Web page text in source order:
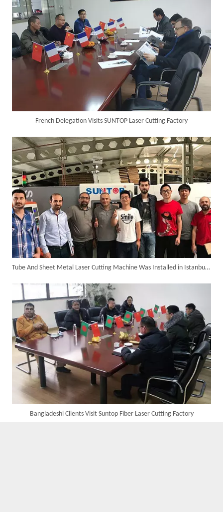
Italian Client Partners with Suntop Laser for Repeat Purchase of 3000W Handheld Laser Cleaning Machine
Transforming Welding: New 5-in-1 Laser Seamless Welding Machine Launches with Advanced Features
Custom UV Laser Marking Machine for Spanish Client Shipped: Featuring Dual Foot Pedals And Sliding Side Doors
French Delegation Visits SUNTOP Laser Cutting Factory
Tube And Sheet Metal Laser Cutting Machine Was Installed in Istanbul of Turkey in The Year 2018.
Bangladeshi Clients Visit Suntop Fiber Laser Cutting Factory